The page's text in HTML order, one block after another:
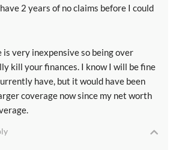
2 years of no claims before I could
is very inexpensive so being over
kill your finances. I know I will be fine
have, but it would have been
coverage now since my net worth